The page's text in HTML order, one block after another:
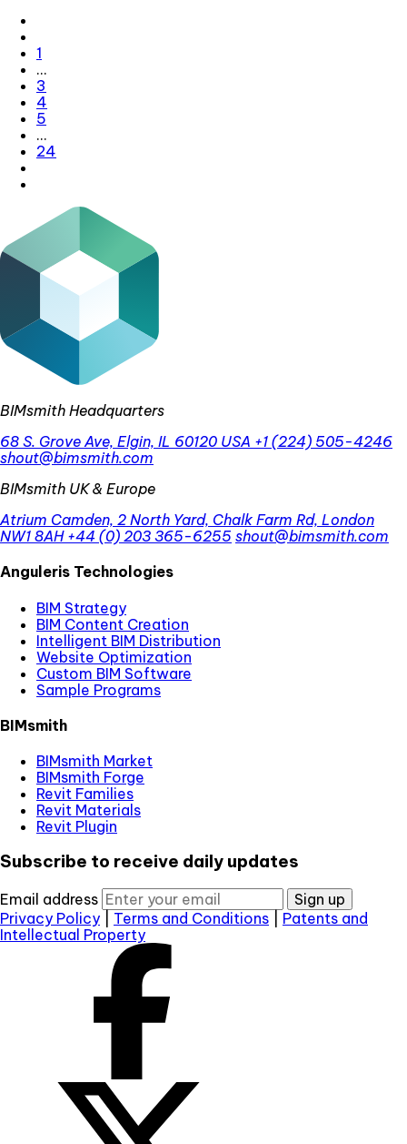
1
…
3
4
5
…
24
BIMsmith Headquarters
68 S. Grove Ave, Elgin, IL 60120 USA +1 (224) 505-4246
shout@bimsmith.com
BIMsmith UK & Europe
Atrium Camden, 2 North Yard, Chalk Farm Rd, London
NW1 8AH +44 (0) 203 365-6255 shout@bimsmith.com
Anguleris Technologies
BIM Strategy
BIM Content Creation
Intelligent BIM Distribution
Website Optimization
Custom BIM Software
Sample Programs
BIMsmith
BIMsmith Market
BIMsmith Forge
Revit Families
Revit Materials
Revit Plugin
Subscribe to receive daily updates
Email address
Sign up
Privacy Policy
Terms and Conditions
Patents and
Intellectual Property